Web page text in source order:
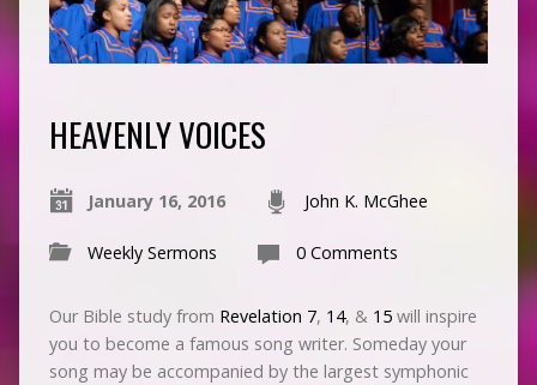
HEAVENLY VOICES
January 16, 2016 John K. McGhee
Weekly Sermons 0 Comments
Our Bible study from Revelation 7, 14, & 15will inspire
you to become a famous song writer. Someday your
song may be accompanied by the largest symphonic